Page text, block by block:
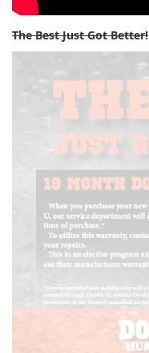
The Best Just Got Better!